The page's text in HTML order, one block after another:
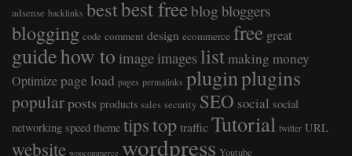
adsense backlinks bestbest freeblog bloggers
blogging code comment design ecommerce free great
guidehow to image images listmaking money
Optimizepage load pages permalinks pluginplugins
popularposts products sales security SEO social social
networking speed theme tipstop traffic Tutorial twitter URL
website woocommerce wordpress Youtube